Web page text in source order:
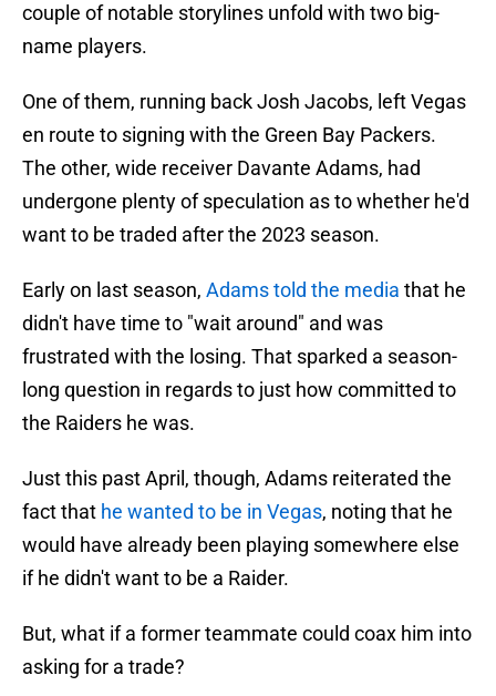
couple of notable storylines unfold with two big-
name players.
One of them, running back Josh Jacobs, left Vegas
en route to signing with the Green Bay Packers.
The other, wide receiver Davante Adams, had
undergone plenty of speculation as to whether he'd
want to be traded after the 2023 season.
Early on last season, Adams told the media that he
didn't have time to "wait around" and was
frustrated with the losing. That sparked a season-
long question in regards to just how committed to
the Raiders he was.
Just this past April, though, Adams reiterated the
fact that he wanted to be in Vegas, noting that he
would have already been playing somewhere else
if he didn't want to be a Raider.
But, what if a former teammate could coax him into
asking for a trade?